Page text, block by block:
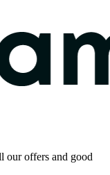
our offers and good